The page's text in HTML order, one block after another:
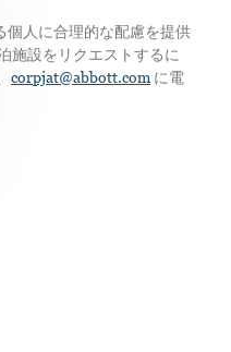
個人に合理的な配慮を提供
施設をリクエストするに
corpjat@abbott.comに電
トの通知を閉じる